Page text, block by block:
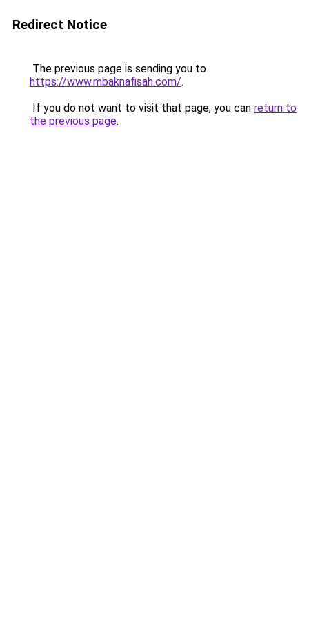
Redirect Notice
The previous page is sending you to
https://www.mbaknafisah.com/.
If you do not want to visit that page, you can return to
the previous page.